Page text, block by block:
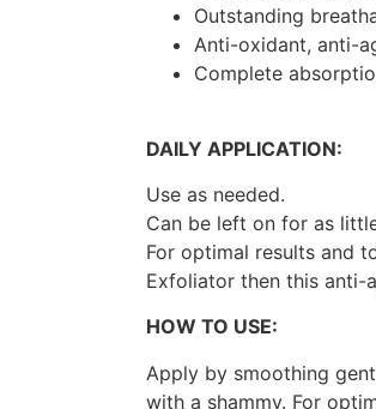
Outstanding
Anti-oxidant, anti-
Complete
DAILY APPLICATION:
Use as needed.
Can be left on for as
For optimal results and
Exfoliator then this anti-
HOW TO USE:
Apply by smoothing
with a shammy. For